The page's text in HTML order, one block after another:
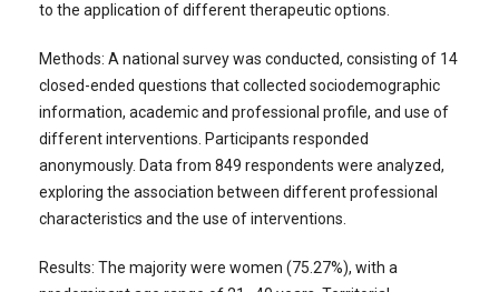
to the application of different therapeutic options.
Methods: A national survey was conducted, consisting of 14
closed-ended questions that collected sociodemographic
information, academic and professional profile, and use of
different interventions. Participants responded
anonymously. Data from 849 respondents were analyzed,
exploring the association between different professional
characteristics and the use of interventions.
Results: The majority were women (75.27%), with a